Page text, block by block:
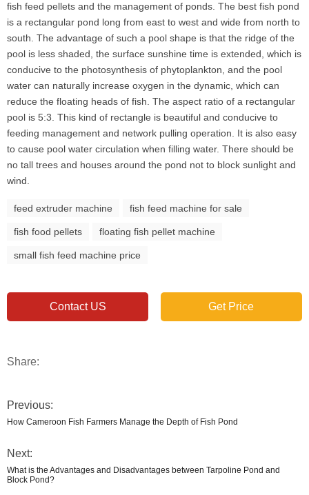
fish feed pellets and the management of ponds. The best fish pond
is a rectangular pond long from east to west and wide from north to
south. The advantage of such a pool shape is that the ridge of the
pool is less shaded, the surface sunshine time is extended, which is
conducive to the photosynthesis of phytoplankton, and the pool
water can naturally increase oxygen in the dynamic, which can
reduce the floating heads of fish. The aspect ratio of a rectangular
pool is 5:3. This kind of rectangle is beautiful and conducive to
feeding management and network pulling operation. It is also easy
to cause pool water circulation when filling water. There should be
no tall trees and houses around the pond not to block sunlight and
wind.
feed extruder machine fish feed machine for sale
fish food pellets floating fish pellet machine
small fish feed machine price
Contact US Get Price
Share:
Previous:
How Cameroon Fish Farmers Manage the Depth of Fish Pond
Next:
What is the Advantages and Disadvantages between Tarpoline Pond and
Block Pond?